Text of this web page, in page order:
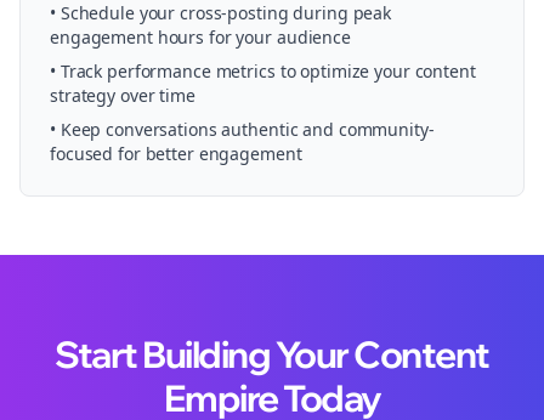
• Schedule yourcross-posting during peak
engagement hours for your audience
• Track performance metrics to optimize your content
strategy over time
• Keep conversations authentic and community-
focused for better engagement
Start Building Your Content
Empire Today